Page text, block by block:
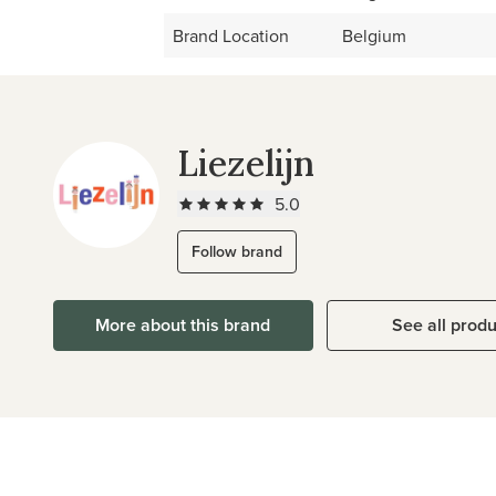
Brand Location
Belgium
Liezelijn
5.0
Follow brand
More about this brand See all